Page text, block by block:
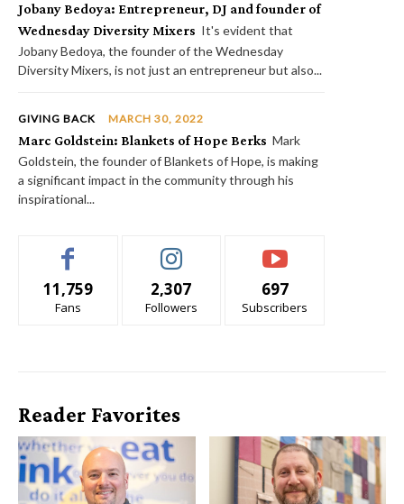
Jobany Bedoya: Entrepreneur, DJ and founder of
Wednesday Diversity Mixers It's evident that
Jobany Bedoya, the founder of the Wednesday
Diversity Mixers, is not just an entrepreneur but also...
GIVING BACK MARCH 30, 2022
Marc Goldstein: Blankets of Hope Berks Mark
Goldstein, the founder of Blankets of Hope, is making
a significant impact in the community through his
inspirational...
11,759
Fans
2,307
Followers
697
Subscribers
Reader Favorites